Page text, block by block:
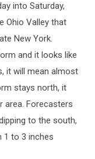
into Saturday,
Ohio Valley that
New York.
and it looks like
it will mean almost
stays north, it
area. Forecasters
to the south,
1 to 3 inches